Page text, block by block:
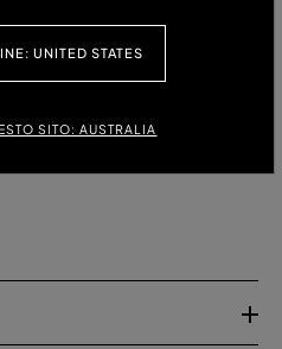
UNITED STATES
SITO: AUSTRALIA